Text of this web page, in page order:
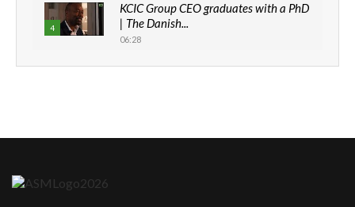
4
KCIC Group CEO graduates with a PhD
| The Danish...
06:28
How can we best simplify